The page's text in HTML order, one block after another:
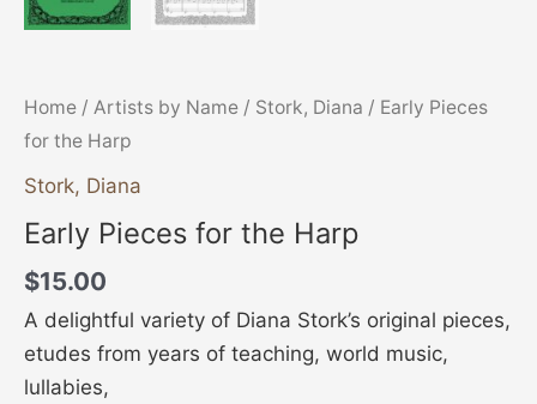
Home / Artists by Name / Stork, Diana / Early Pieces
for the Harp
Stork, Diana
Early Pieces for the Harp
$15.00
A delightful variety of Diana Stork’s original pieces,
etudes from years of teaching, world music,
lullabies,